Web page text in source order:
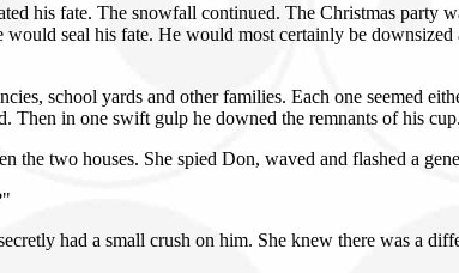
his fate. The snowfall continued. The Christmas
seal his fate. He would most certainly be
school yards and other families. Each one seemed
in one swift gulp he downed the remnants of his
the two houses. She spied Don, waved and flashed a
had a small crush on him. She knew there was a